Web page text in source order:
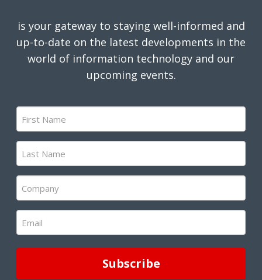
is your gateway to staying well-informed and
up-to-date on the latest developments in the
world of information technology and our
upcoming events.
First
Name
(Required)
Last
Name
(Required)
Company
(Required)
Email
(Required)